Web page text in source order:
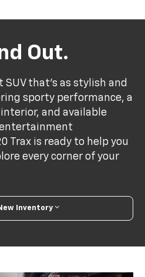
Out.
that’s as stylish and
sporty performance, a
and available
Trax is ready to help you
every corner of your
Inventory